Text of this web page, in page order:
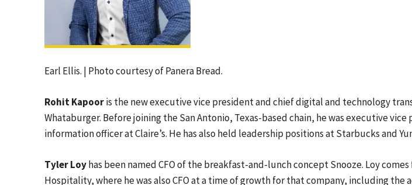
Earl Ellis. | Photo courtesy of Panera Bread.
Rohit Kapooris the new executive vice president and chief digital and technology
Whataburger. Before joining the San Antonio, Texas-based chain, he was executive
information officer at Claire’s. He has also held leadership positions at Starbucks and
Tyler Loyhas been named CFO of the breakfast-and-lunch concept Snooze. Loy
Hospitality, where he was also CFO at a time of growth for that company, including the